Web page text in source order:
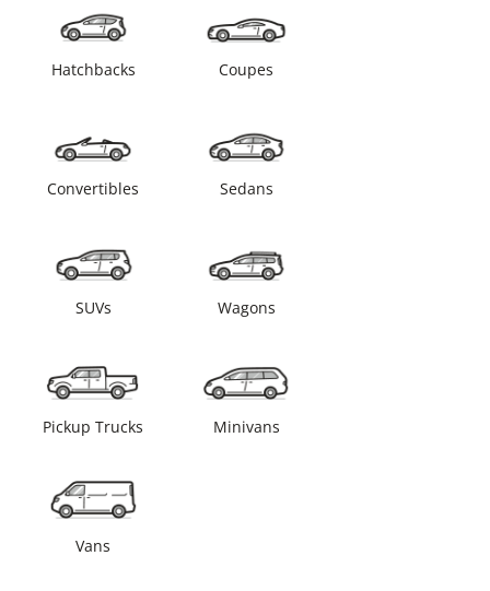
Hatchbacks Coupes
Convertibles Sedans
SUVs Wagons
Pickup Trucks Minivans
Vans